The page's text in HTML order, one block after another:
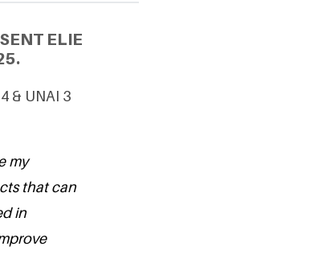
ELIE
& UNAI 3
my
that can
in